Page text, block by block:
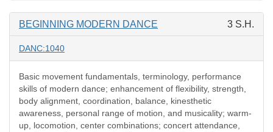
BEGINNING MODERN DANCE 3 S.H.
DANC:1040
Basic movement fundamentals, terminology, performance
skills of modern dance; enhancement of flexibility, strength,
body alignment, coordination, balance, kinesthetic
awareness, personal range of motion, and musicality; warm-
up, locomotion, center combinations; concert attendance,